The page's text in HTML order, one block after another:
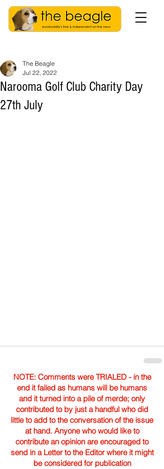
Narooma Golf Club Charity Day
27th July
The Beagle
Jul 22, 2022
NOTE: Comments were TRIALED - in the
end it failed as humans will be humans
and it turned into a pile of merde; only
contributed to by just a handful who did
little to add to the conversation of the issue
at hand. Anyone who would like to
contribute an opinion are encouraged to
send in a Letter to the Editor where it might
be considered for publication